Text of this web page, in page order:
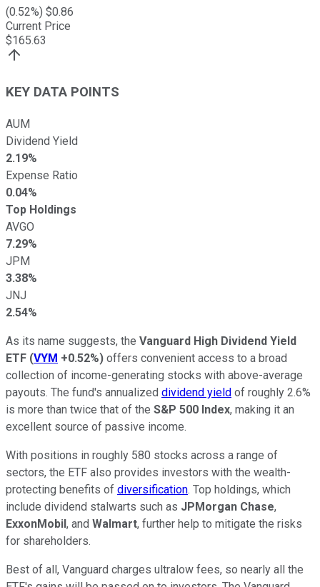
(0.52%) $0.86
Current Price
$165.63
KEY DATA POINTS
AUM
Dividend Yield
2.19%
Expense Ratio
0.04%
Top Holdings
AVGO
7.29%
JPM
3.38%
JNJ
2.54%
As its name suggests, the Vanguard High Dividend Yield
ETF (VYM +0.52%) offers convenient access to a broad
collection of income-generating stocks with above-average
payouts. The fund's annualized dividend yield of roughly 2.6%
is more than twice that of the S&P 500 Index, making it an
excellent source of passive income.
With positions in roughly 580 stocks across a range of
sectors, the ETF also provides investors with the wealth-
protecting benefits of diversification. Top holdings, which
include dividend stalwarts such as JPMorgan Chase,
ExxonMobil, and Walmart, further help to mitigate the risks
for shareholders.
Best of all, Vanguard charges ultralow fees, so nearly all the